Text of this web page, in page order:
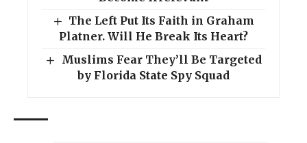
The Left Put Its Faith in Graham
Platner. Will He Break Its Heart?
Muslims Fear They’ll Be Targeted
by Florida State Spy Squad